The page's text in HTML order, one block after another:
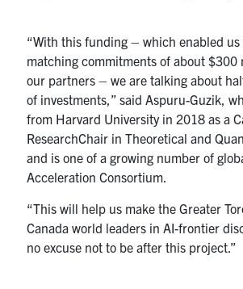
“With this funding – which enabled us
matching commitments of about $300
our partners – we are talking about
of investments,” said Aspuru-Guzik,
from Harvard University in 2018 as a
ResearchChair in Theoretical and
and is one of a growing number of
Acceleration Consortium.
“This will help us make the Greater
Canada world leaders in AI-frontier
no excuse not to be after this project.”